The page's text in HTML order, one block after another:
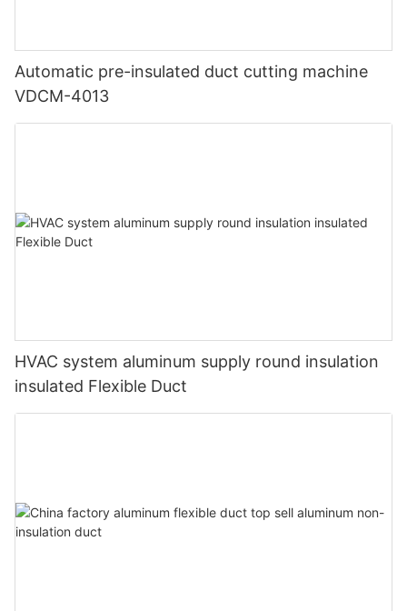
Automatic pre-insulated duct cutting machine
VDCM-4013
HVAC system aluminum supply round insulation
insulated Flexible Duct